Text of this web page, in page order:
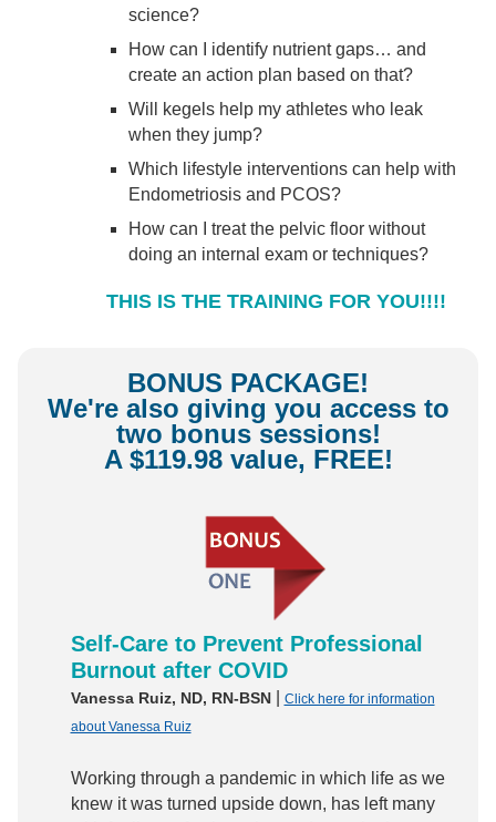
science?
How can I identify nutrient gaps… and
create an action plan based on that?
Will kegels help my athletes who leak
when they jump?
Which lifestyle interventions can help with
Endometriosis and PCOS?
How can I treat the pelvic floor without
doing an internal exam or techniques?
THIS IS THE TRAINING FOR YOU!!!!
BONUS PACKAGE!
We're also giving you access to
two bonus sessions!
A $119.98 value, FREE!
Self-Care to Prevent Professional
Burnout after COVID
Vanessa Ruiz, ND, RN-BSN|
Click here for information
about Vanessa Ruiz
Working through a pandemic in which life as we
knew it was turned upside down, has left many